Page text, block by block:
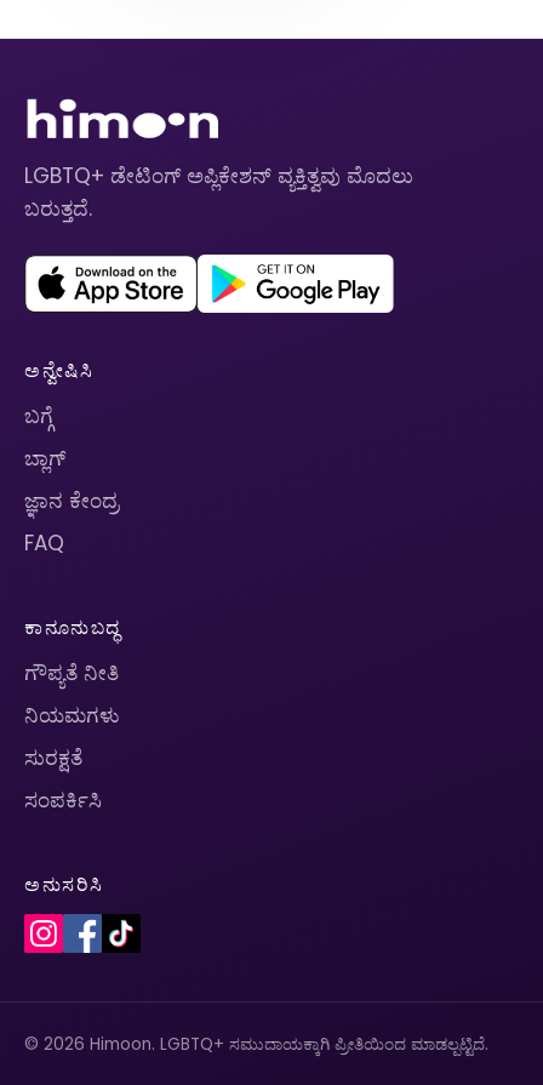
LGBTQ+ ಡೇಟಿಂಗ್ ಅಪ್ಲಿಕೇಶನ್ ವ್ಯಕ್ತಿತ್ವವು ಮೊದಲು
ಬರುತ್ತದೆ.
ಅನ್ವೇಷಿಸಿ
ಬಗ್ಗೆ
ಬ್ಲಾಗ್
ಜ್ಞಾನ ಕೇಂದ್ರ
FAQ
ಕಾನೂನುಬದ್ಧ
ಗೌಪ್ಯತೆ ನೀತಿ
ನಿಯಮಗಳು
ಸುರಕ್ಷತೆ
ಸಂಪರ್ಕಿಸಿ
ಅನುಸರಿಸಿ
© 2026 Himoon. LGBTQ+ ಸಮುದಾಯಕ್ಕಾಗಿ ಪ್ರೀತಿಯಿಂದ ಮಾಡಲ್ಪಟ್ಟಿದೆ.